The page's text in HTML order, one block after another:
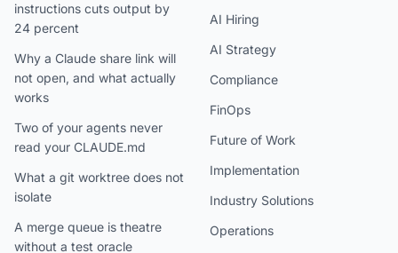
instructions cuts output by
24 percent
Why a Claude share link will
not open, and what actually
works
Two of your agents never
read your CLAUDE.md
What a git worktree does not
isolate
A merge queue is theatre
without a test oracle
AI Hiring
AI Strategy
Compliance
FinOps
Future of Work
Implementation
Industry Solutions
Operations